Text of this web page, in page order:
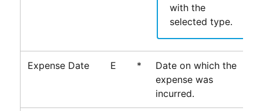
with the
selected type.
Expense Date E *
Date on which the
expense was
incurred.